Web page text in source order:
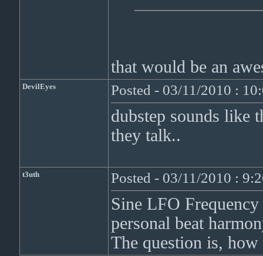
that would be an
DevilEyes Posted - 03/11/2010 :
dubstep sounds like
they talk..
t3uth Posted - 03/11/2010 :
Sine LFO
personal beat
The question is,